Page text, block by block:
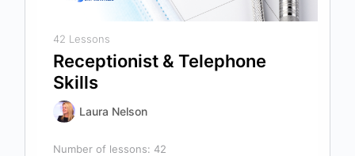
42 Lessons
Receptionist & Telephone
Skills
Laura Nelson
Number of lessons:42